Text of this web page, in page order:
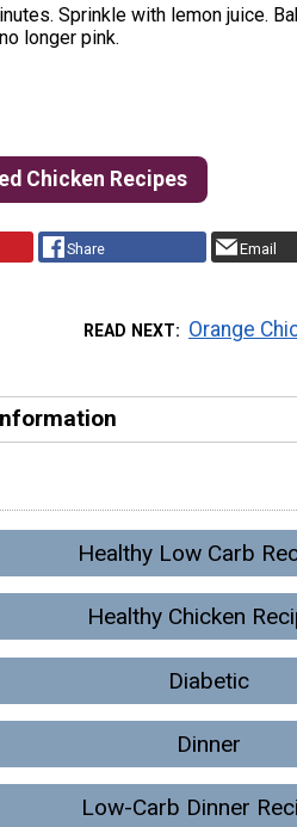
Sprinkle with lemon juice.
longer pink.
Chicken Recipes
Share Email
READ NEXT Orange
Healthy Low Carb
Healthy Chicken
Diabetic
Dinner
Low-Carb Dinner